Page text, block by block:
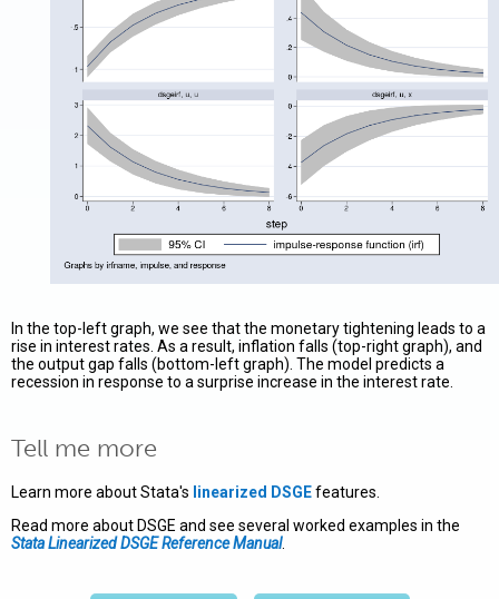
In the top-left graph, we see that the monetary tightening leads to a
rise in interest rates. As a result, inflation falls (top-right graph), and
the output gap falls (bottom-left graph). The model predicts a
recession in response to a surprise increase in the interest rate.
Tell me more
Learn more about Stata's linearized DSGEfeatures.
Read more about DSGE and see several worked examples in the
Stata Linearized DSGE Reference Manual.